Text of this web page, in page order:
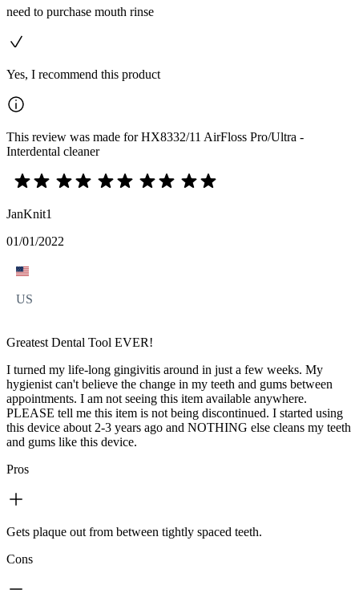
need to purchase mouth rinse
Yes, I recommend this product
This review was made for HX8332/11 AirFloss Pro/Ultra -
Interdental cleaner
JanKnit1
01/01/2022
US
Greatest Dental Tool EVER!
I turned my life-long gingivitis around in just a few weeks. My
hygienist can't believe the change in my teeth and gums between
appointments. I am not seeing this item available anywhere.
PLEASE tell me this item is not being discontinued. I started using
this device about 2-3 years ago and NOTHING else cleans my teeth
and gums like this device.
Pros
Gets plaque out from between tightly spaced teeth.
Cons